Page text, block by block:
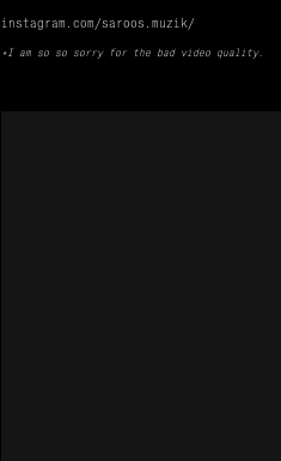
instagram.com/saroos.muzik/
*I am so so sorry for the bad video quality.